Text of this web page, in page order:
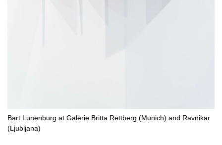
Bart Lunenburg at Galerie Britta Rettberg (Munich) and Ravnikar
(Ljubljana)